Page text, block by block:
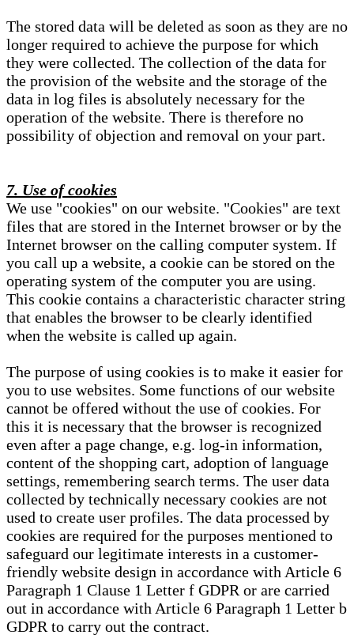
The stored data will be deleted as soon as they are no
longer required to achieve the purpose for which
they were collected. The collection of the data for
the provision of the website and the storage of the
data in log files is absolutely necessary for the
operation of the website. There is therefore no
possibility of objection and removal on your part.
7. Use of cookies
We use "cookies" on our website. "Cookies" are text
files that are stored in the Internet browser or by the
Internet browser on the calling computer system. If
you call up a website, a cookie can be stored on the
operating system of the computer you are using.
This cookie contains a characteristic character string
that enables the browser to be clearly identified
when the website is called up again.
The purpose of using cookies is to make it easier for
you to use websites. Some functions of our website
cannot be offered without the use of cookies. For
this it is necessary that the browser is recognized
even after a page change, e.g. log-in information,
content of the shopping cart, adoption of language
settings, remembering search terms. The user data
collected by technically necessary cookies are not
used to create user profiles. The data processed by
cookies are required for the purposes mentioned to
safeguard our legitimate interests in a customer-
friendly website design in accordance with Article 6
Paragraph 1 Clause 1 Letter f GDPR or are carried
out in accordance with Article 6 Paragraph 1 Letter b
GDPR to carry out the contract.